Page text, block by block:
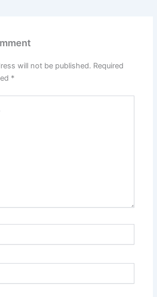
will not be published. Required
*